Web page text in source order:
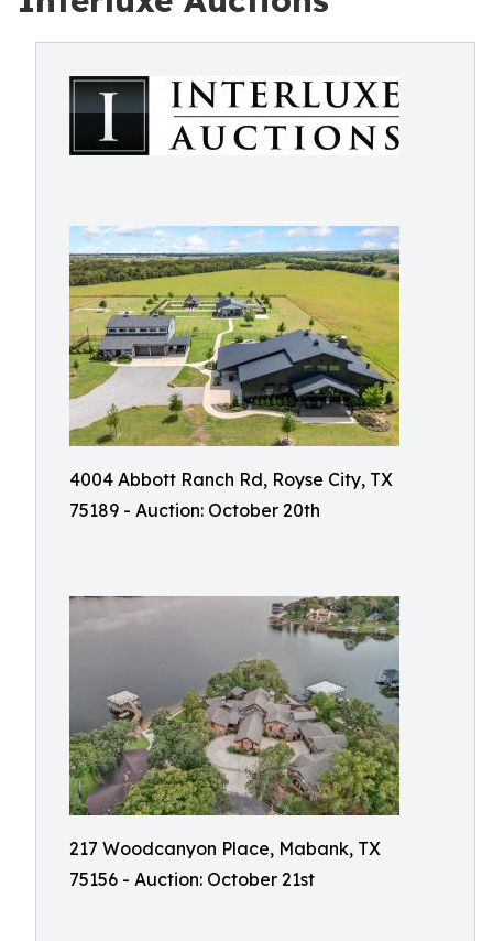
4004 Abbott Ranch Rd, Royse City, TX
75189 - Auction: October 20th
217 Woodcanyon Place, Mabank, TX
75156 - Auction: October 21st